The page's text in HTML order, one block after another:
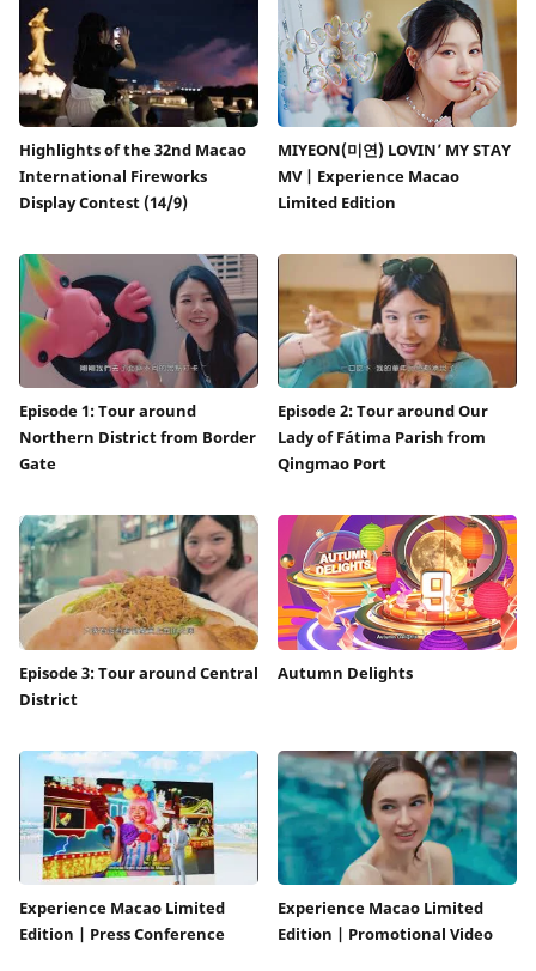
Highlights of the 32nd Macao
International Fireworks
Display Contest (14/9)
MIYEON(미연) LOVIN’ MY STAY
MV | Experience Macao
Limited Edition
Episode 1: Tour around
Northern District from Border
Gate
Episode 2: Tour around Our
Lady of Fátima Parish from
Qingmao Port
Episode 3: Tour around Central
District
Autumn Delights
Experience Macao Limited
Edition | Press Conference
Experience Macao Limited
Edition | Promotional Video